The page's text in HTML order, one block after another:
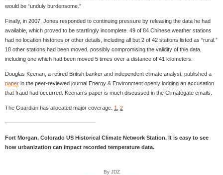
would be “unduly burdensome.”
Finally, in 2007, Jones responded to continuing pressure by releasing the data he had
available, which proved to be startlingly incomplete. 49 of 84 Chinese weather stations
had no location histories or other details, including all but 2 of 42 stations listed as “rural.”
18 other stations had been moved, possibly compromising the validity of thie data,
including one which had been moved 5 times over a distance of 41 kilometers.
Douglas Keenan, a retired British banker and independent climate analyst, published a
paper in the peer-reviewed journal Energy & Environment openly lodging an accusation
that fraud had occurred. Keenan’s paper is much discussed in the Climategate emails.
The Guardian has allocated major coverage. 1 2
————————————————–
Fort Morgan, Colorado US Historical Climate Network Station. It is easy to see
how urbanization can impact recorded temperature data.
By JDZ